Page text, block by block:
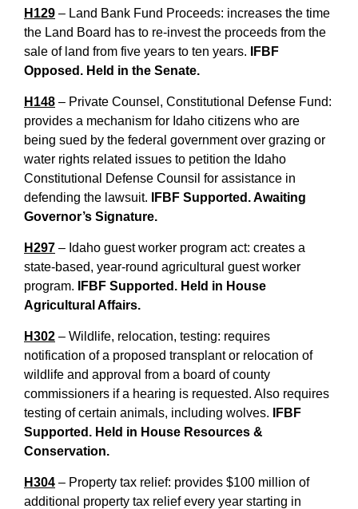
H129 – Land Bank Fund Proceeds: increases the time
the Land Board has to re-invest the proceeds from the
sale of land from five years to ten years.
IFBF
Opposed. Held in the Senate.
H148 – Private Counsel, Constitutional Defense Fund:
provides a mechanism for Idaho citizens who are
being sued by the federal government over grazing or
water rights related issues to petition the Idaho
Constitutional Defense Counsil for assistance in
defending the lawsuit.
IFBF Supported. Awaiting
Governor’s Signature.
H297 – Idaho guest worker program act: creates a
state-based, year-round agricultural guest worker
program.
IFBF Supported. Held in House
Agricultural Affairs.
H302 – Wildlife, relocation, testing: requires
notification of a proposed transplant or relocation of
wildlife and approval from a board of county
commissioners if a hearing is requested. Also requires
testing of certain animals, including wolves.
IFBF
Supported. Held in House Resources &
Conservation.
H304 – Property tax relief: provides $100 million of
additional property tax relief every year starting in